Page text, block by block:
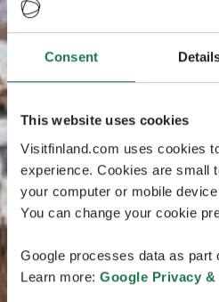
Consent
This website uses cookies
Visitfinland.com uses cookies
experience. Cookies are small
your computer or mobile
You can change your cookie
Google processes data as part
Learn more: Google Privacy &